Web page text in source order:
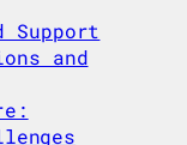
Support
and